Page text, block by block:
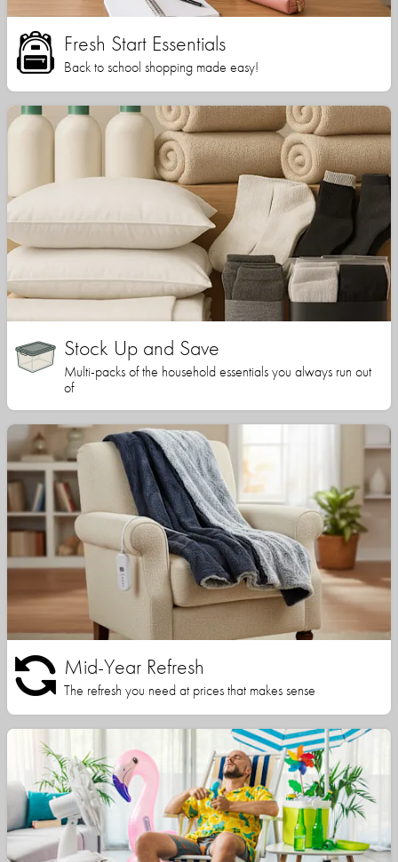
Fresh Start Essentials
Back to school shopping made easy!
Stock Up and Save
Multi-packs of the household essentials you always run out
of
Mid-Year Refresh
The refresh you need at prices that makes sense